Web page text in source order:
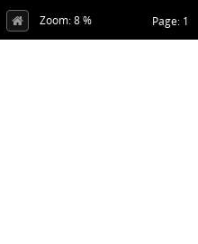
Page: 1
Zoom: 8 %